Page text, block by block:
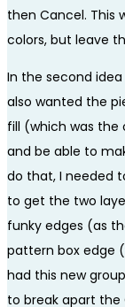
then Cancel. This
colors, but leave
In the second
also wanted the
fill (which was the
and be able to
do that, I needed
to get the two
funky edges (as
pattern box edge
had this new
to break apart the